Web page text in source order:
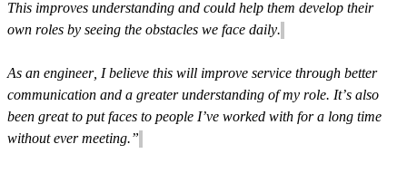
This improves understanding and could help them develop their
own roles by seeing the obstacles we face daily.
As an engineer, I believe this will improve service through better
communication and a greater understanding of my role. It’s also
been great to put faces to people I’ve worked with for a long time
without ever meeting.”